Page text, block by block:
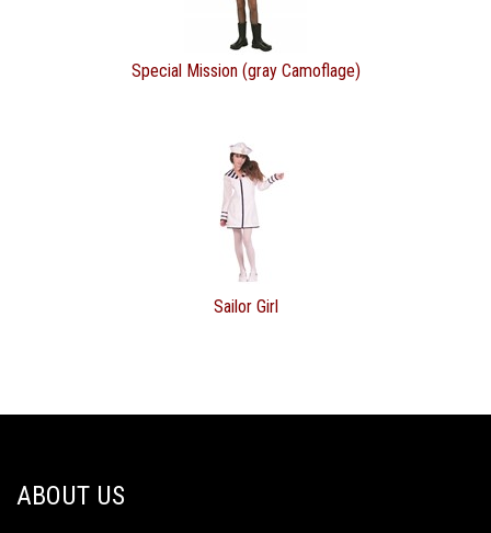
Special Mission (gray Camoflage)
Sailor Girl
ABOUT US